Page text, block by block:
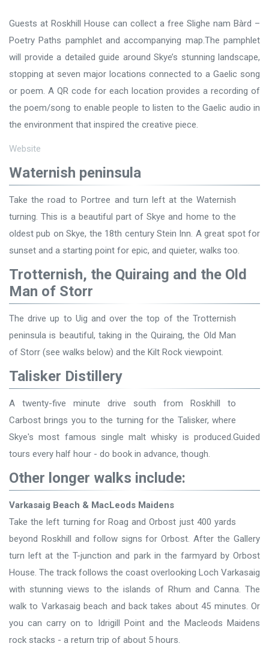
Guests at Roskhill House can collect a free Slighe nam Bàrd –
Poetry Paths pamphlet and accompanying map.The pamphlet
will provide a detailed guide around Skye’s stunning landscape,
stopping at seven major locations connected to a Gaelic song
or poem. A QR code for each location provides a recording of
the poem/song to enable people to listen to the Gaelic audio in
the environment that inspired the creative piece.
Website
Waternish peninsula
Take the road to Portree and turn left at the Waternish
turning. This is a beautiful part of Skye and home to the
oldest pub on Skye, the 18th century Stein Inn. A great spot for
sunset and a starting point for epic, and quieter, walks too.
Trotternish, the Quiraing and the Old
Man of Storr
The drive up to Uig and over the top of the Trotternish
peninsula is beautiful, taking in the Quiraing, the Old Man
of Storr (see walks below) and the Kilt Rock viewpoint.
Talisker Distillery
A twenty-five minute drive south from Roskhill to
Carbost brings you to the turning for the Talisker, where
Skye's most famous single malt whisky is produced.Guided
tours every half hour - do book in advance, though.
Other longer walks include:
Varkasaig Beach & MacLeods Maidens
Take the left turning for Roag and Orbost just 400 yards
beyond Roskhill and follow signs for Orbost. After the Gallery
turn left at the T-junction and park in the farmyard by Orbost
House. The track follows the coast overlooking Loch Varkasaig
with stunning views to the islands of Rhum and Canna. The
walk to Varkasaig beach and back takes about 45 minutes. Or
you can carry on to Idrigill Point and the Macleods Maidens
rock stacks - a return trip of about 5 hours.